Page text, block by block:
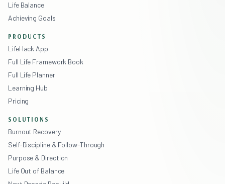
Life Balance
Achieving Goals
PRODUCTS
LifeHack App
Full Life Framework Book
Full Life Planner
Learning Hub
Pricing
SOLUTIONS
Burnout Recovery
Self-Discipline & Follow-Through
Purpose & Direction
Life Out of Balance